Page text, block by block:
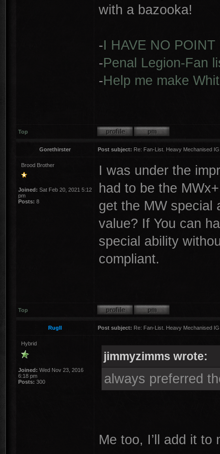
with a bazooka!
-I HAVE NO POINT
-Penal Legion-Fan
-Help me make
Top
Gorethirster Post subject: Re: Fan-List. Heavy Mechanised
Brood Brother
Joined: Sat Feb 20, 2021 5:12
pm
Posts: 8
I was under the
had to be the
get the MW special
value? If You can
special ability
compliant.
Top
RugII Post subject: Re: Fan-List. Heavy Mechanised
Hybrid
Joined: Wed Nov 23, 2016
6:18 pm
Posts: 300
jimmyzimms wrote:
always preferred
Me too, I’ll add it